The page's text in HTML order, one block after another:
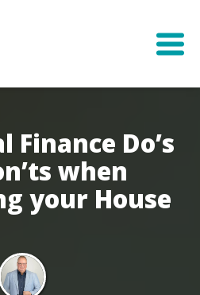
Finance Do’s
when
your House